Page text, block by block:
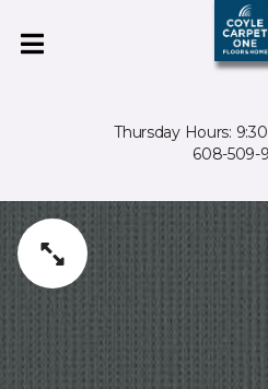
Thursday Hours:
608-509-